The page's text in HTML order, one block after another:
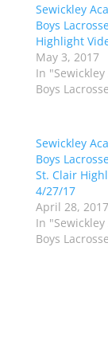
a
r
e
o
n
T
w
i
t
O
p
e
n
s
i
n
n
e
w
w
a
e
a
c
e
(
e
i
n
e
w
Sewickley
Boys
Highlight
May 3, 2017
In
Boys
Sewickley
Boys
St. Clair
4/27/17
April 28, 2017
In
Boys